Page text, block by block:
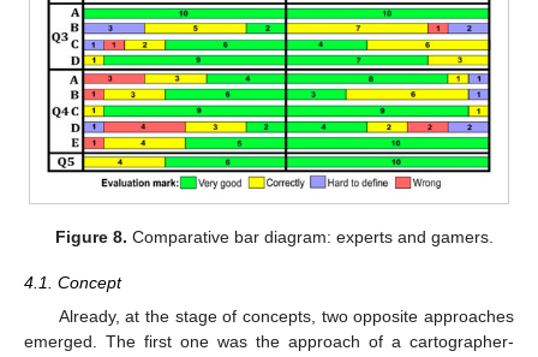
Figure 8. Comparative bar diagram: experts and gamers.
4.1. Concept
Already, at the stage of concepts, two opposite approaches
emerged. The first one was the approach of a cartographer-